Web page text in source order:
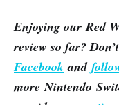
Enjoying our Red
review so far?
Facebook and
more Nintendo